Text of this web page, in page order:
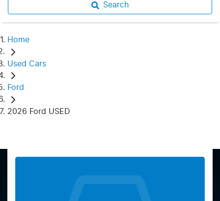
Search
Home
Used Cars
Ford
2026 Ford USED